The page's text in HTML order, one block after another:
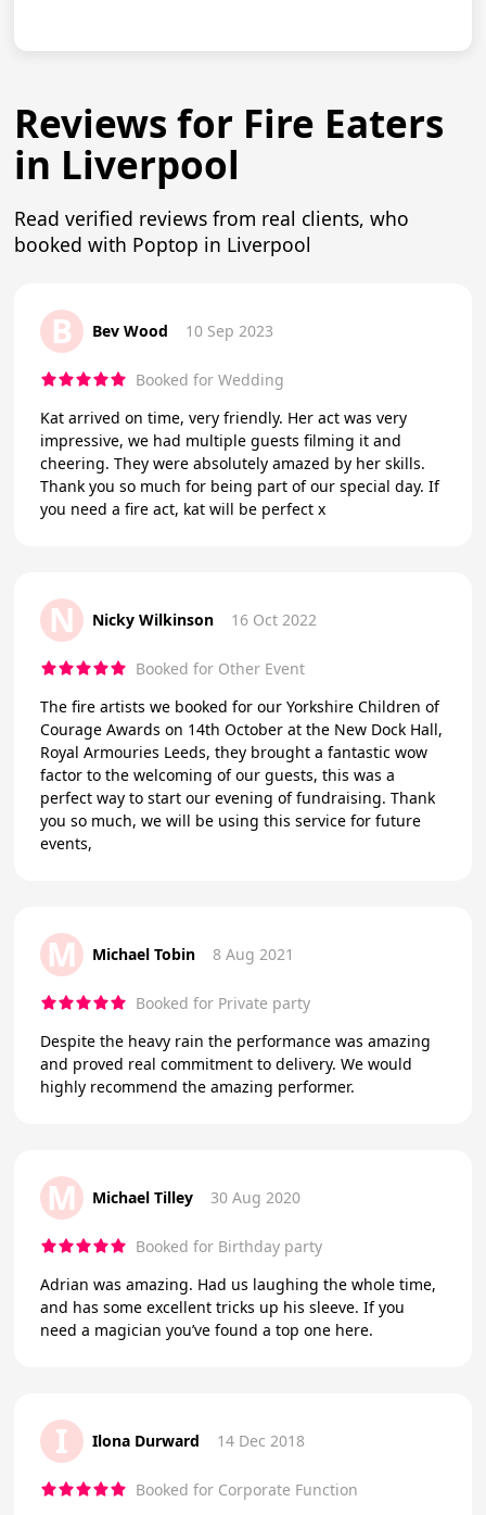
Reviews for Fire Eaters
in Liverpool
Read verified reviews from real clients, who
booked with Poptop in Liverpool
B Bev Wood 10 Sep 2023
Booked for Wedding
Kat arrived on time, very friendly. Her act was very
impressive, we had multiple guests filming it and
cheering. They were absolutely amazed by her skills.
Thank you so much for being part of our special day. If
you need a fire act, kat will be perfect x
N Nicky Wilkinson 16 Oct 2022
Booked for Other Event
The fire artists we booked for our Yorkshire Children of
Courage Awards on 14th October at the New Dock Hall,
Royal Armouries Leeds, they brought a fantastic wow
factor to the welcoming of our guests, this was a
perfect way to start our evening of fundraising. Thank
you so much, we will be using this service for future
events,
M Michael Tobin 8 Aug 2021
Booked for Private party
Despite the heavy rain the performance was amazing
and proved real commitment to delivery. We would
highly recommend the amazing performer.
M Michael Tilley 30 Aug 2020
Booked for Birthday party
Adrian was amazing. Had us laughing the whole time,
and has some excellent tricks up his sleeve. If you
need a magician you’ve found a top one here.
I Ilona Durward 14 Dec 2018
Booked for Corporate Function